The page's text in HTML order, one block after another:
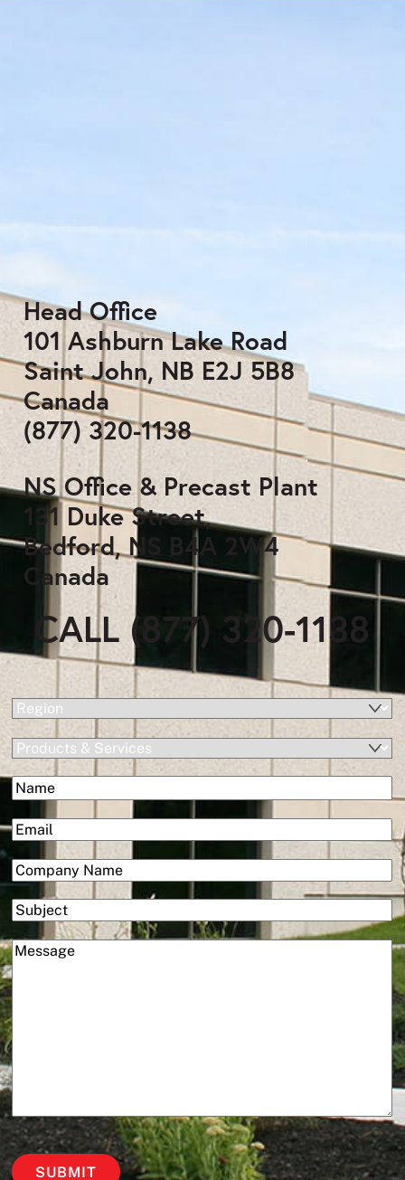
Head Office
101 Ashburn Lake Road
Saint John, NB E2J 5B8
Canada
(877) 320-1138
NS Office & Precast Plant
131 Duke Street,
Bedford, NS B4A 2W4
Canada
CALL (877) 320-1138
Region(Required)
Products
Services
Name(Required)
First
Email(Required)
Company(Required)
Subject
Message(Required)